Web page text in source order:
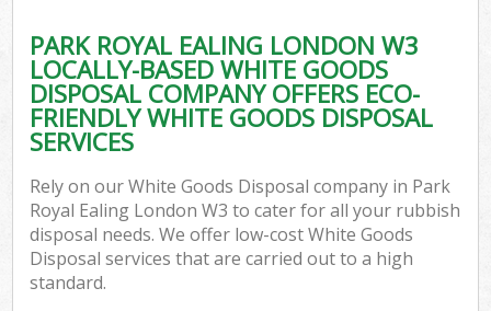
PARK ROYAL EALING LONDON W3
LOCALLY-BASED WHITE GOODS
DISPOSAL COMPANY OFFERS ECO-
FRIENDLY WHITE GOODS DISPOSAL
SERVICES
Rely on our White Goods Disposal company in Park
Royal Ealing London W3 to cater for all your rubbish
disposal needs. We offer low-cost White Goods
Disposal services that are carried out to a high
standard.